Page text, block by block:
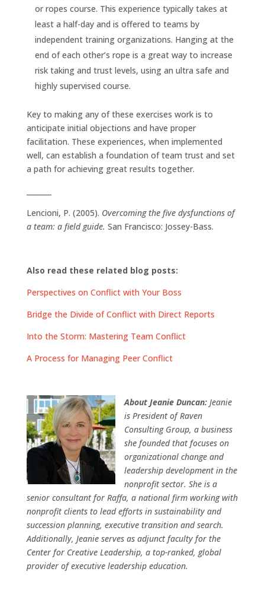
or ropes course. This experience typically takes at
least a half-day and is offered to teams by
independent training organizations. Hanging at the
end of each other’s rope is a great way to increase
risk taking and trust levels, using an ultra safe and
highly supervised course.
Key to making any of these exercises work is to
anticipate initial objections and have proper
facilitation. These experiences, when implemented
well, can establish a foundation of team trust and set
a path for achieving great results together.
Lencioni, P. (2005). Overcoming the five dysfunctions of
a team: a field guide. San Francisco: Jossey-Bass.
Also read these related blog posts:
Perspectives on Conflict with Your Boss
Bridge the Divide of Conflict with Direct Reports
Into the Storm: Mastering Team Conflict
A Process for Managing Peer Conflict
About Jeanie Duncan: Jeanie
is President of Raven
Consulting Group, a business
she founded that focuses on
organizational change and
leadership development in the
nonprofit sector. She is a
senior consultant for Raffa, a national firm working with
nonprofit clients to lead efforts in sustainability and
succession planning, executive transition and search.
Additionally, Jeanie serves as adjunct faculty for the
Center for Creative Leadership, a top-ranked, global
provider of executive leadership education.